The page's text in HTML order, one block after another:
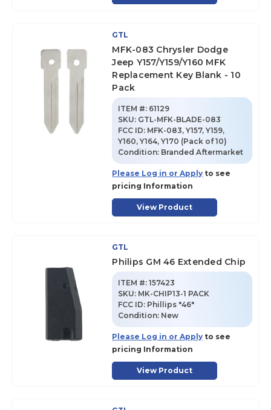
GTL
MFK-083 Chrysler Dodge
Jeep Y157/Y159/Y160 MFK
Replacement Key Blank - 10
Pack
ITEM #: 61129
SKU: GTL-MFK-BLADE-083
FCC ID: MFK-083, Y157, Y159,
Y160, Y164, Y170 (Pack of 10)
Condition: Branded Aftermarket
Please Log in or Apply to see
pricing Information
View Product
GTL
Philips GM 46 Extended Chip
ITEM #: 157423
SKU: MK-CHIP13-1 PACK
FCC ID: Phillips "46"
Condition: New
Please Log in or Apply to see
pricing Information
View Product